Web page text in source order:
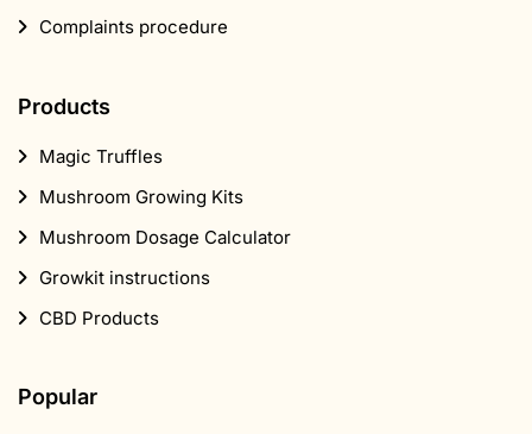
Complaints procedure
Products
Magic Truffles
Mushroom Growing Kits
Mushroom Dosage Calculator
Growkit instructions
CBD Products
Popular